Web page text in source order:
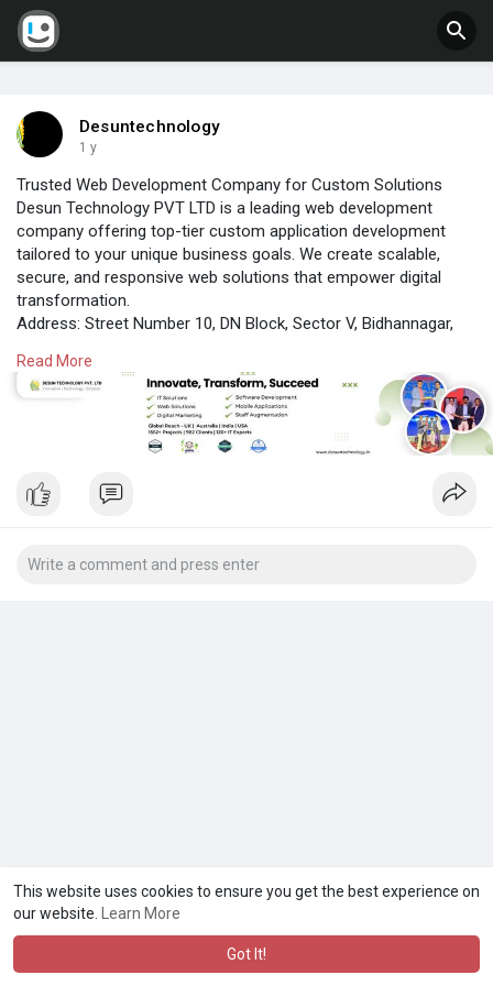
This website uses cookies to ensure you get the best experience on
our website.
Learn More
Got It!
Desuntechnology
1 y
Trusted Web Development Company for Custom Solutions
Desun Technology PVT LTD is a leading web development
company offering top-tier custom application development
tailored to your unique business goals. We create scalable,
secure, and responsive web solutions that empower digital
transformation.
Address: Street Number 10, DN Block, Sector V, Bidhannagar,
Contact: 8777846136 / 9064111565
Email: info@desuntechnology.com
https://www.desuntechnology.in/
#desuntechnology
#websitedevelopmentservice
Read More